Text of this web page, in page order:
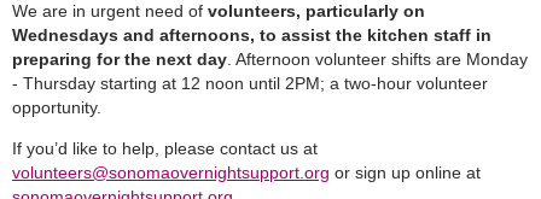
We are in urgent need of volunteers, particularly on
Wednesdays and afternoons, to assist the kitchen staff in
preparing for the next day . Afternoon volunteer shifts are Monday
- Thursday starting at 12 noon until 2PM; a two-hour volunteer
opportunity.
If you’d like to help, please contact us at
volunteers@sonomaovernightsupport.org or sign up online at